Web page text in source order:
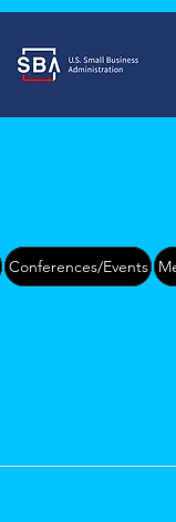
Conferences/Events